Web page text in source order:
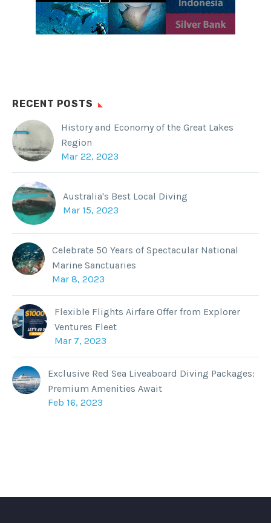
RECENT POSTS
History and Economy of the Great Lakes
Region
Mar 22, 2023
Australia's Best Local Diving
Mar 15, 2023
Celebrate 50 Years of Spectacular National
Marine Sanctuaries
Mar 8, 2023
Flexible Flights Airfare Offer from Explorer
Ventures Fleet
Mar 7, 2023
Exclusive Red Sea Liveaboard Diving Packages:
Premium Amenities Await
Feb 16, 2023